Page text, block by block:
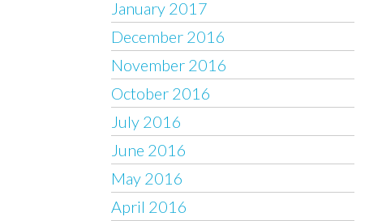
January 2017
December 2016
November 2016
October 2016
July 2016
June 2016
May 2016
April 2016